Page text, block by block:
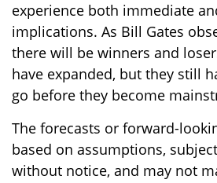
experience both immediate
implications. As Bill Gates
there will be winners and
have expanded, but they still
go before they become
The forecasts or forward-
based on assumptions,
without notice, and may not